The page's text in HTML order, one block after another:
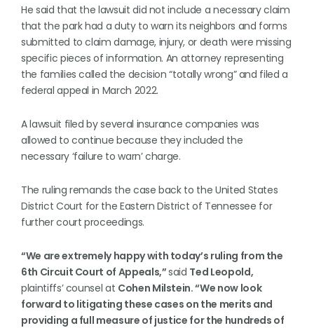
He said that the lawsuit did not include a necessary claim
that the park had a duty to warn its neighbors and forms
submitted to claim damage, injury, or death were missing
specific pieces of information. An attorney representing
the families called the decision “totally wrong” and filed a
federal appeal in March 2022.
A lawsuit filed by several insurance companies was
allowed to continue because they included the
necessary ‘failure to warn’ charge.
The ruling remands the case back to the United States
District Court for the Eastern District of Tennessee for
further court proceedings.
“We are extremely happy with today’s ruling from the
6th Circuit Court of Appeals,”said Ted Leopold,
plaintiffs’ counsel at Cohen Milstein. “We now look
forward to litigating these cases on the merits and
providing a full measure of justice for the hundreds of